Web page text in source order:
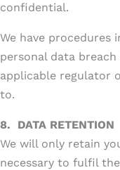
confidential.
We have procedures
personal data
applicable regulator
to.
8.
DATA RETENTION
We will only retain
necessary to fulfil